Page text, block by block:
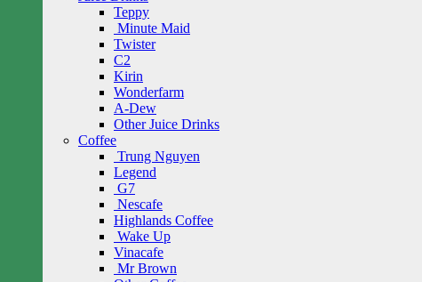
Teppy
Minute Maid
Twister
C2
Kirin
Wonderfarm
A-Dew
Other Juice Drinks
Coffee
Trung Nguyen
Legend
G7
Nescafe
Highlands Coffee
Wake Up
Vinacafe
Mr Brown